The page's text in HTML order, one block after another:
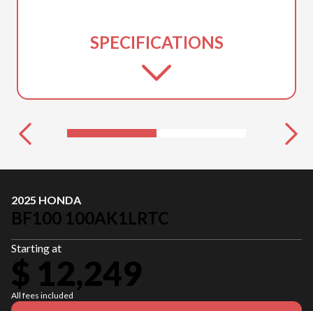
SPECIFICATIONS
2025 HONDA
BF100 100AK1LRTC
Starting at
$ 12,249
All fees included